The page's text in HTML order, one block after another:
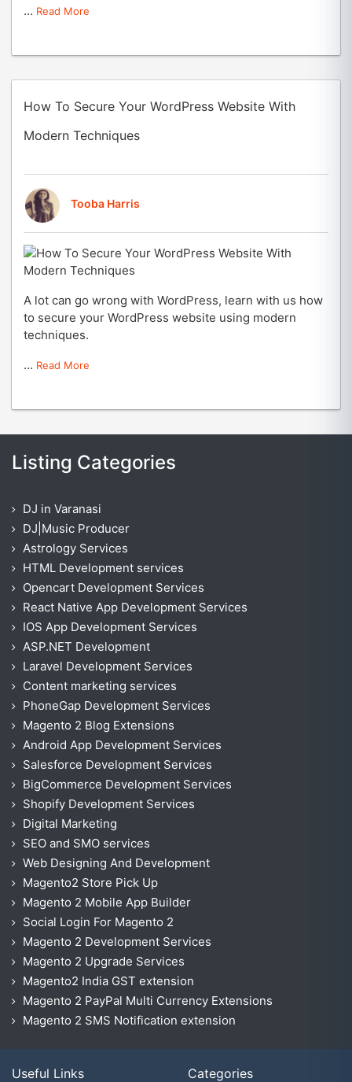
... Read More
How To Secure Your WordPress Website With
Modern Techniques
Tooba Harris
A lot can go wrong with WordPress, learn with us how
to secure your WordPress website using modern
techniques.
... Read More
Listing Categories
DJ in Varanasi
DJ|Music Producer
Astrology Services
HTML Development services
Opencart Development Services
React Native App Development Services
IOS App Development Services
ASP.NET Development
Laravel Development Services
Content marketing services
PhoneGap Development Services
Magento 2 Blog Extensions
Android App Development Services
Salesforce Development Services
BigCommerce Development Services
Shopify Development Services
Digital Marketing
SEO and SMO services
Web Designing And Development
Magento2 Store Pick Up
Magento 2 Mobile App Builder
Social Login For Magento 2
Magento 2 Development Services
Magento 2 Upgrade Services
Magento2 India GST extension
Magento 2 PayPal Multi Currency Extensions
Magento 2 SMS Notification extension
Useful Links Categories